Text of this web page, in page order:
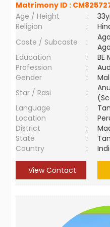
Matrimony ID :
Age / Height
:
Religion
:
Caste / Subcaste
:
Education
:
BE
Profession
:
Gender
:
Star / Rasi
:
Language
:
Location
:
District
:
State
:
Country
:
View Contact